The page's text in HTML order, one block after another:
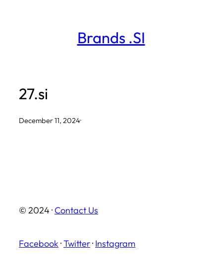
Brands .SI
27.si
December 11, 2024·
© 2024 · Contact Us
Facebook ·Twitter· Instagram